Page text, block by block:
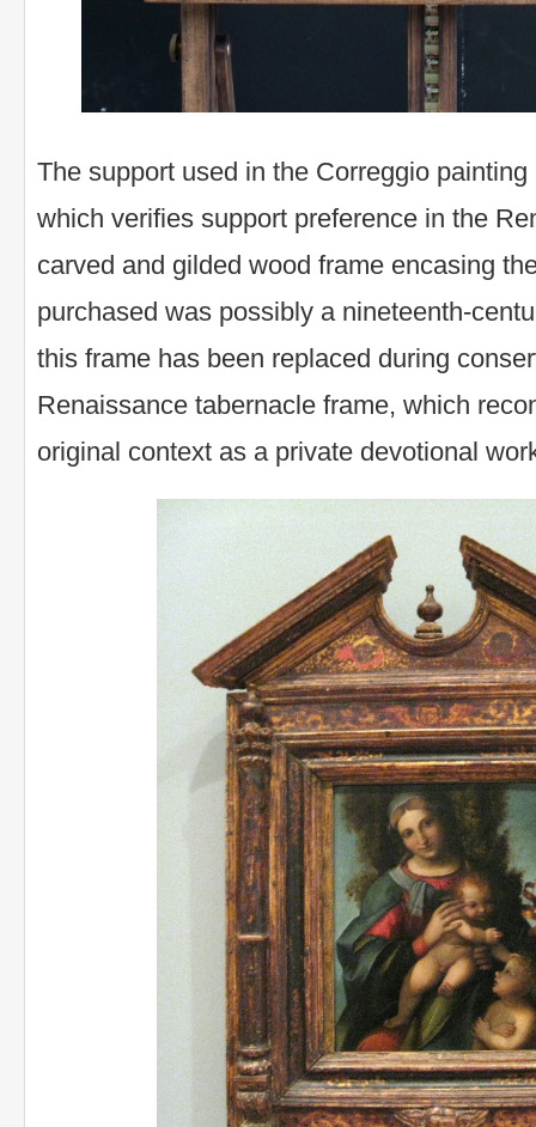
The support used in the Correggio
which verifies support preference in the
carved and gilded wood frame encasing
purchased was possibly a nineteenth-
this frame has been replaced during
Renaissance tabernacle frame, which
original context as a private devotional